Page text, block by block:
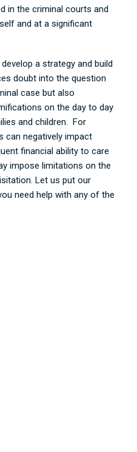
in the criminal courts and
and at a significant
a strategy and build
doubt into the question
case but also
on the day to day
and children. For
can negatively impact
financial ability to care
impose limitations on the
Let us put our
need help with any of the